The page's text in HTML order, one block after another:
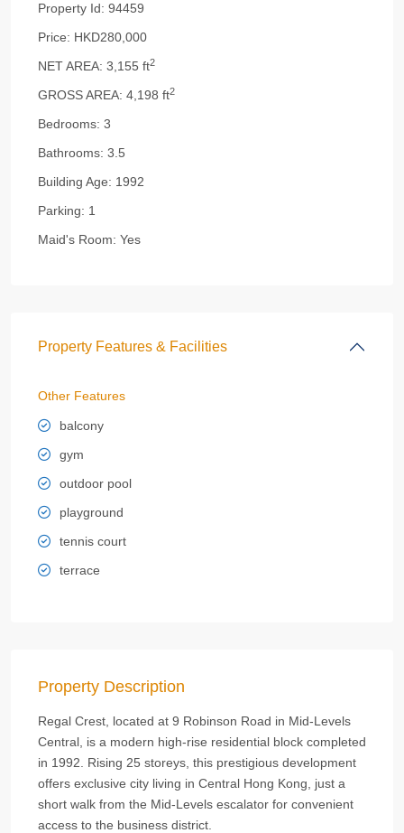
Property Id: 94459
Price: HKD280,000
NET AREA: 3,155 ft2
GROSS AREA: 4,198 ft2
Bedrooms: 3
Bathrooms: 3.5
Building Age: 1992
Parking: 1
Maid's Room: Yes
Property Features & Facilities
Other Features
balcony
gym
outdoor pool
playground
tennis court
terrace
Property Description
Regal Crest, located at 9 Robinson Road in Mid-Levels
Central, is a modern high-rise residential block completed
in 1992. Rising 25 storeys, this prestigious development
offers exclusive city living in Central Hong Kong, just a
short walk from the Mid-Levels escalator for convenient
access to the business district.